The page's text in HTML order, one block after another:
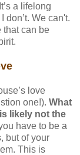
a lifelong
don’t. We can't.
that can be
love
one!). What
likely not the
have to be a
but of your
This is